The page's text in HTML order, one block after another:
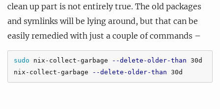
clean up part is not entirely true. The old packages
and symlinks will be lying around, but that can be
easily remedied with just a couple of commands –
sudo nix-collect-garbage --delete-older-than 30d
nix-collect-garbage
--delete-older-than